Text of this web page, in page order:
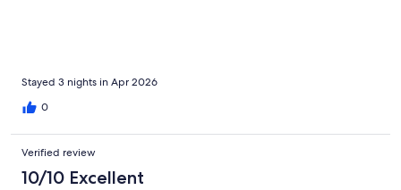
Stayed 3 nights in Apr 2026
0
Verified review
10/10 Excellent